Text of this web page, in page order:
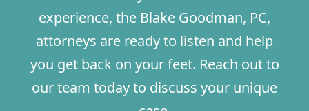
experience, the Blake Goodman, PC,
attorneys are ready to listen and help
you get back on your feet. Reach out to
our team today to discuss your unique